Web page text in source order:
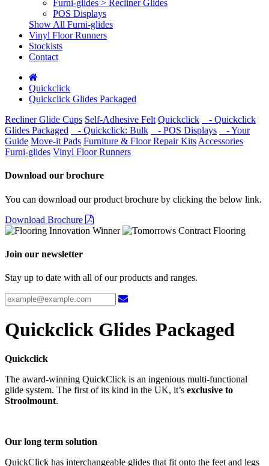
Furni-glides > Recliner Glides
POS Displays
Show All Furni-glides
Vinyl Floor Runners
Stockists
Contact
Quickclick
Quickclick Glides Packaged
Recliner Glide Cups Self-Adhesive Felt Quickclick
- Quickclick
Glides Packaged
- Quickclick: Bulk - POS Displays
- Your
Guide Move-it Pads Furniture & Floor Repair Kits Accessories
Furni-glides Vinyl Floor Runners
Download our brochure
You can download our product brochure by clicking the below link.
Download Brochure
Join our newsletter
Stay up to date with all of our products and ranges.
Quickclick Glides Packaged
Quickclick
The award-winning QuickClick is an ingenious multi-functional
glide system. The first of its kind in the UK, it’s exclusive to
Stroolmount.
Our long term solution
QuickClick has interchangeable glides that fit onto the feet and legs